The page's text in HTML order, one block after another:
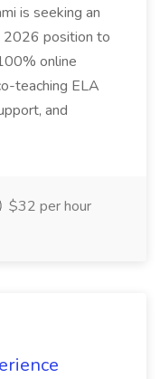
is seeking an
2026 position to
online
teaching ELA
and
$32 per hour